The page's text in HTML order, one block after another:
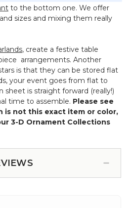
to the bottom one. We offer
sizes and mixing them really
, create a festive table
arrangements. Another
is that they can be stored flat
your event goes from flat to
sheet is straight forward (really!)
time to assemble. Please see
is not this exact item or color,
3-D Ornament Collections